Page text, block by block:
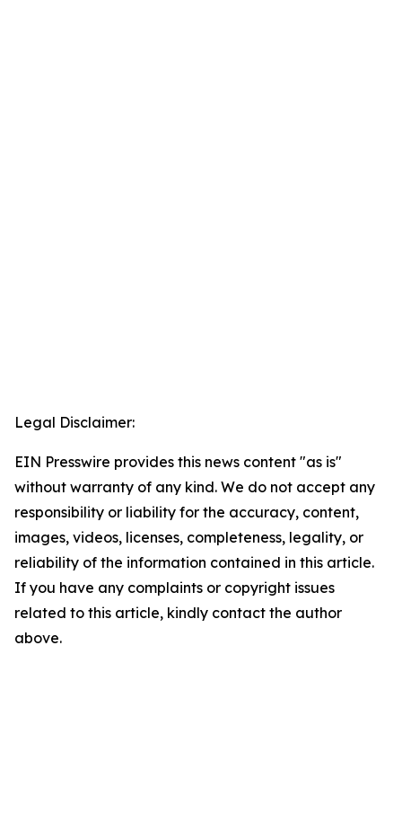
Legal Disclaimer:
EIN Presswire provides this news content "as is"
without warranty of any kind. We do not accept any
responsibility or liability for the accuracy, content,
images, videos, licenses, completeness, legality, or
reliability of the information contained in this article.
If you have any complaints or copyright issues
related to this article, kindly contact the author
above.